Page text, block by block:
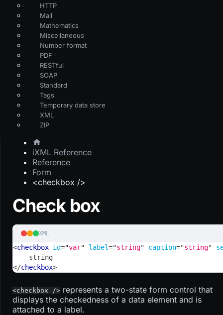
HTTP
Mail
Mathematics
Miscellaneous
Number format
PDF
RESTful
SOAP
Standard
Tags
Temporary data store
XML
ZIP
iXML Reference
Reference
Form
<checkbox />
Check box
XML
<checkbox id="var" label="string" caption="string"
    string
</checkbox>
<checkbox /> represents a two-state form control that
displays the checkedness of a data element and is
attached to a label.